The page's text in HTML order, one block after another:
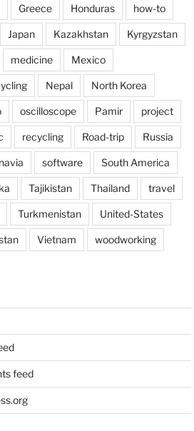
Greece Honduras how-to
Japan Kazakhstan Kyrgyzstan
medicine Mexico
Nepal North Korea
oscilloscope Pamir project
recycling Road-trip Russia
software South America
Tajikistan Thailand travel
Turkmenistan United-States
Vietnam woodworking
feed